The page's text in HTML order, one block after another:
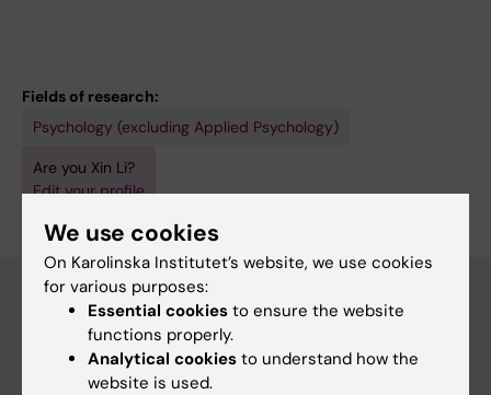
Fields of research:
Psychology (excluding Applied Psychology)
Are you Xin Li?
Edit your profile
Main menu
Education
We use cookies
On Karolinska Institutet’s website, we use cookies
for various purposes:
Essential cookies to ensure the website
functions properly.
Analytical cookies to understand how the
website is used.